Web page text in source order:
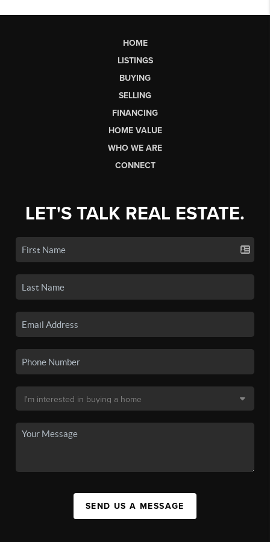
HOME
LISTINGS
BUYING
SELLING
FINANCING
HOME VALUE
WHO WE ARE
CONNECT
LET'S TALK REAL ESTATE.
SEND US A MESSAGE